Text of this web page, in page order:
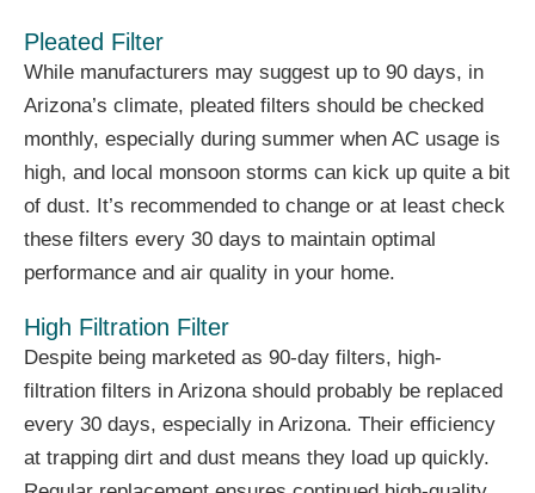
Pleated Filter
While manufacturers may suggest up to 90 days, in
Arizona’s climate, pleated filters should be checked
monthly, especially during summer when AC usage is
high, and local monsoon storms can kick up quite a bit
of dust. It’s recommended to change or at least check
these filters every 30 days to maintain optimal
performance and air quality in your home.
High Filtration Filter
Despite being marketed as 90-day filters, high-
filtration filters in Arizona should probably be replaced
every 30 days, especially in Arizona. Their efficiency
at trapping dirt and dust means they load up quickly.